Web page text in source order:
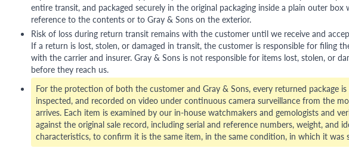
entire transit, and packaged securely in the original packaging inside a plain outer box
reference to the contents or to Gray & Sons on the exterior.
Risk of loss during return transit remains with the customer until we receive and
If a return is lost, stolen, or damaged in transit, the customer is responsible for filing
with the carrier and insurer. Gray & Sons is not responsible for items lost, stolen, or
before they reach us.
For the protection of both the customer and Gray & Sons, every returned package is
inspected, and recorded on video under continuous camera surveillance from the
arrives. Each item is examined by our in-house watchmakers and gemologists and
against the original sale record, including serial and reference numbers, weight, and
characteristics, to confirm it is the same item, in the same condition, in which it was